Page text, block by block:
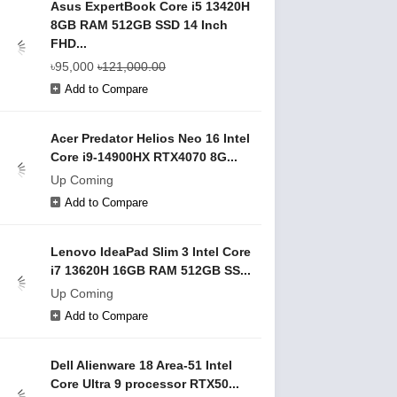
Asus ExpertBook Core i5 13420H
8GB RAM 512GB SSD 14 Inch
FHD...
৳95,000 ৳121,000.00
Add to Compare
Acer Predator Helios Neo 16 Intel
Core i9-14900HX RTX4070 8G...
Up Coming
Add to Compare
Lenovo IdeaPad Slim 3 Intel Core
i7 13620H 16GB RAM 512GB SS...
Up Coming
Add to Compare
Dell Alienware 18 Area-51 Intel
Core Ultra 9 processor RTX50...